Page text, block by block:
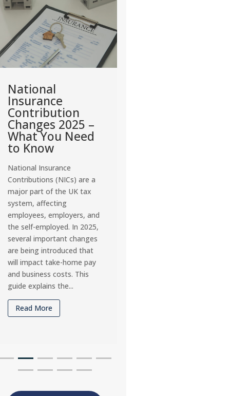
Deadline for
Paying
Corporation Tax
– 2025 Updates
Corporation Tax remains
obligations for UK limited
companies. Missing
deadlines can result in
penalties and interest, so
it’s vital that business
owners understand the
payment timelines for 2025
and how they may differ
depending on company...
Read More